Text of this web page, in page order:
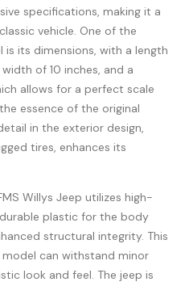
specifications, making it a
vehicle. One of the
its dimensions, with a length
of 10 inches, and a
allows for a perfect scale
essence of the original
in the exterior design,
tires, enhances its
Willys Jeep utilizes high-
plastic for the body
structural integrity. This
can withstand minor
look and feel. The jeep is